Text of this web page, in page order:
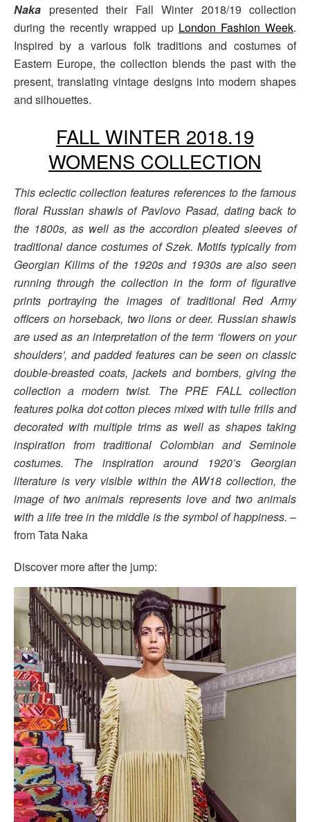
Naka presented their Fall Winter 2018/19 collection
during the recently wrapped up London Fashion Week.
Inspired by a various folk traditions and costumes of
Eastern Europe, the collection blends the past with the
present, translating vintage designs into modern shapes
and silhouettes.
FALL WINTER 2018.19
WOMENS COLLECTION
This eclectic collection features references to the famous
floral Russian shawls of Pavlovo Pasad, dating back to
the 1800s, as well as the accordion pleated sleeves of
traditional dance costumes of Szek. Motifs typically from
Georgian Kilims of the 1920s and 1930s are also seen
running through the collection in the form of figurative
prints portraying the images of traditional Red Army
officers on horseback, two lions or deer. Russian shawls
are used as an interpretation of the term ‘flowers on your
shoulders’, and padded features can be seen on classic
double-breasted coats, jackets and bombers, giving the
collection a modern twist. The PRE FALL collection
features polka dot cotton pieces mixed with tulle frills and
decorated with multiple trims as well as shapes taking
inspiration from traditional Colombian and Seminole
costumes. The inspiration around 1920’s Georgian
literature is very visible within the AW18 collection, the
image of two animals represents love and two animals
with a life tree in the middle is the symbol of happiness. –
from Tata Naka
Discover more after the jump: